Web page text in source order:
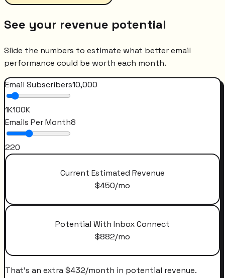
See your revenue potential
Slide the numbers to estimate what better email
performance could be worth each month.
Email Subscribers10,000
1K100K
Emails Per Month8
220
Current Estimated Revenue
$450/mo
Potential With Inbox Connect
$882/mo
That's an extra$432/month in potential revenue.